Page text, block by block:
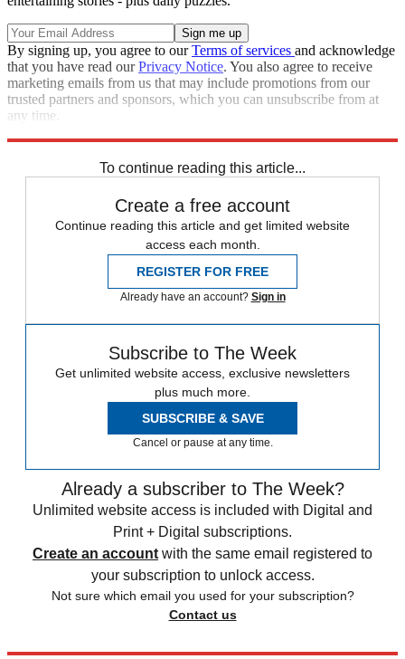
By signing up, you agree to ourTerms of services and acknowledge
that you have read ourPrivacy Notice. You also agree to receive
marketing emails from us that may include promotions from our
trusted partners and sponsors, which you can unsubscribe from at
any time.
To continue reading this article...
Create a free account
Continue reading this article and get limited website
access each month.
REGISTER FOR FREE
Already have an account? Sign in
Subscribe to The Week
Get unlimited website access, exclusive newsletters
plus much more.
SUBSCRIBE & SAVE
Cancel or pause at any time.
Already a subscriber to The Week?
Unlimited website access is included with Digital and
Print + Digital subscriptions.
Create an account with the same email registered to
your subscription to unlock access.
Not sure which email you used for your subscription?
Contact us